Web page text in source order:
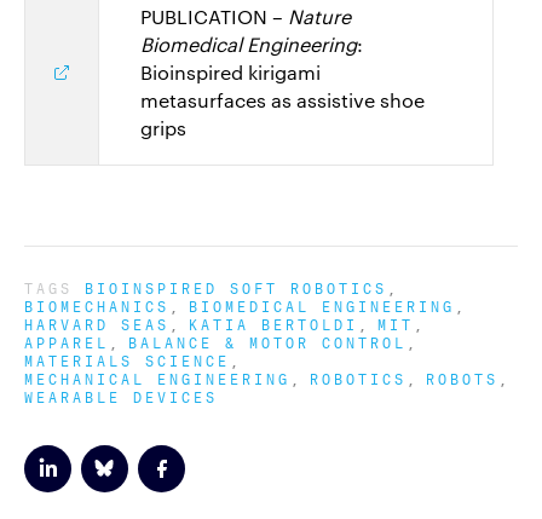
PUBLICATION – Nature
Biomedical Engineering:
Bioinspired kirigami
metasurfaces as assistive shoe
grips
TAGS BIOINSPIRED SOFT ROBOTICS
BIOMECHANICS BIOMEDICAL ENGINEERING
HARVARD SEAS KATIA BERTOLDI MIT
APPAREL BALANCE & MOTOR CONTROL
MATERIALS SCIENCE
MECHANICAL ENGINEERING ROBOTICS ROBOTS
WEARABLE DEVICES